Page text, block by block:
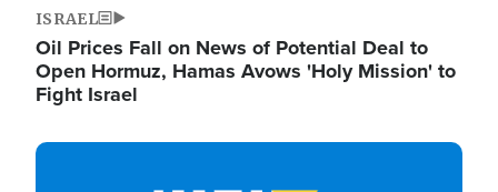
ISRAEL
Oil Prices Fall on News of Potential Deal to
Open Hormuz, Hamas Avows 'Holy Mission' to
Fight Israel
Image